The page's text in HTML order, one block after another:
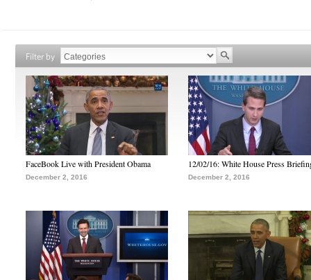
Filter by
FaceBook Live with President Obama
December 2, 2016
12/02/16: White House Press
December 2, 2016